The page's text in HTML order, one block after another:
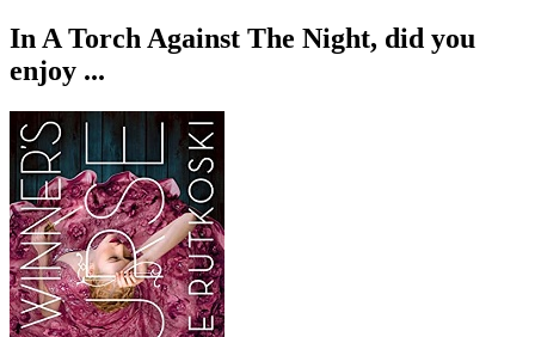
InA Torch Against The Night, did you
enjoy ...